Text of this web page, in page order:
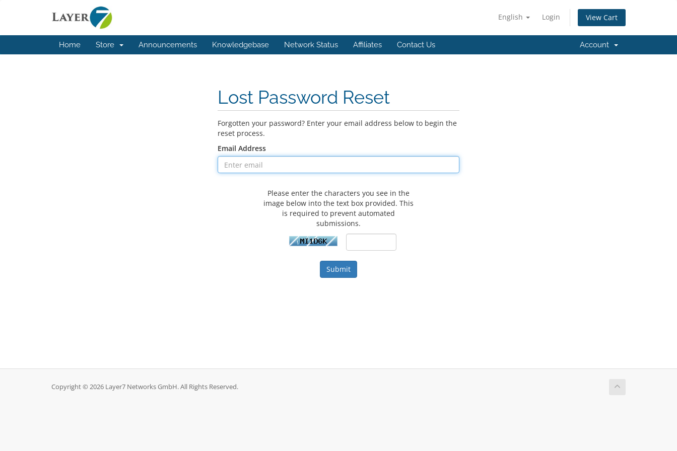
English Login View Cart
Home Store Announcements Knowledgebase Network Status Affiliates Contact Us Account
Lost Password Reset
Forgotten your password? Enter your email address below to begin the
reset process.
Email Address
Please enter the characters you see in the
image below into the text box provided. This
is required to prevent automated
submissions.
Submit
Copyright © 2026 Layer7 Networks GmbH. All Rights Reserved.